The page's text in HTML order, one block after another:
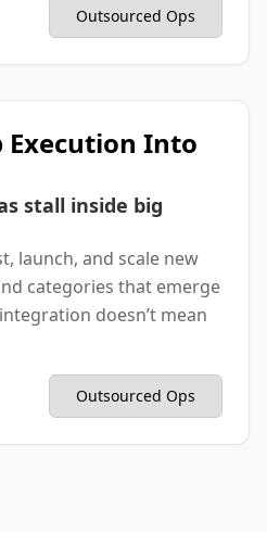
Outsourced Ops
Into
stall inside big
launch, and scale new
categories that emerge
doesn’t mean
Outsourced Ops